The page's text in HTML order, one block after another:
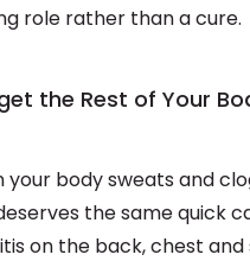
role rather than a cure.
the Rest of Your
your body sweats and
the same quick
on the back, chest